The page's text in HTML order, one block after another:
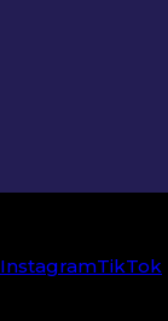
InstagramTikTok